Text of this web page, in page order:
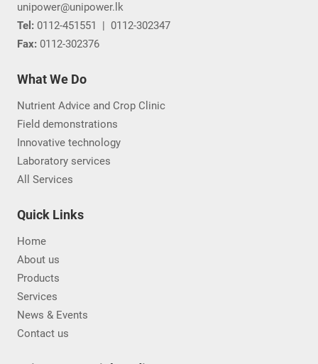
unipower@unipower.lk
Tel: 0112-451551
0112-302347
Fax: 0112-302376
What We Do
Nutrient Advice and Crop Clinic
Field demonstrations
Innovative technology
Laboratory services
All Services
Quick Links
Home
About us
Products
Services
News & Events
Contact us